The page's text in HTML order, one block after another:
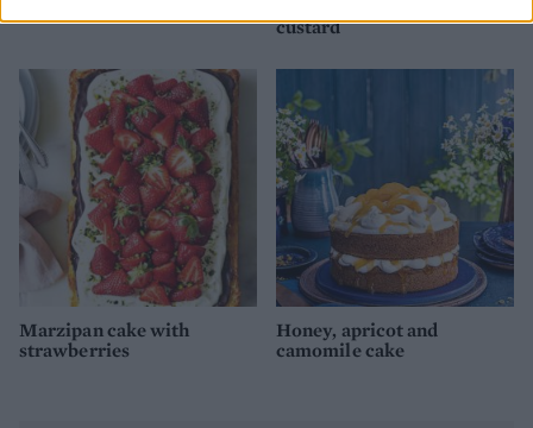
custard
Marzipan cake with
strawberries
Honey, apricot and
camomile cake